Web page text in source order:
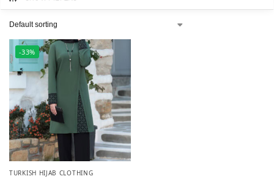
-33%
TURKISH HIJAB CLOTHING